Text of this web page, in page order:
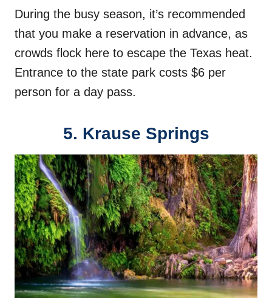
During the busy season, it’s recommended
that you make a reservation in advance, as
crowds flock here to escape the Texas heat.
Entrance to the state park costs $6 per
person for a day pass.
5. Krause Springs